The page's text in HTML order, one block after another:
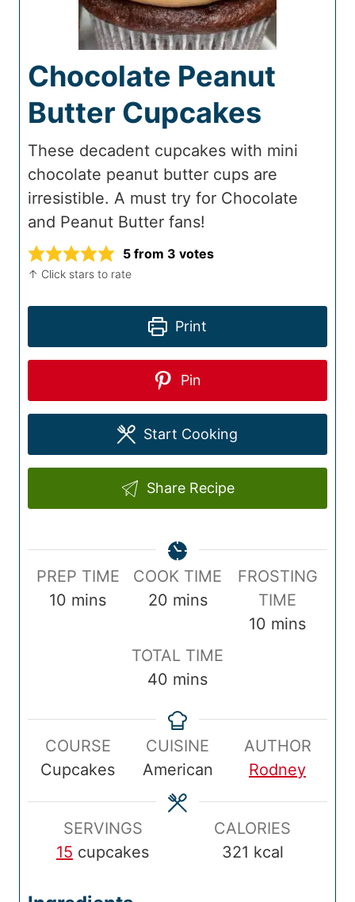
Chocolate Peanut
Butter Cupcakes
These decadent cupcakes with mini
chocolate peanut butter cups are
irresistible. A must try for Chocolate
and Peanut Butter fans!
5 from 3 votes
↑ Click stars to rate
Print
Pin
Start Cooking
Share Recipe
P
m
PREP TIME
10 m
e
s
mins
C
k
m
COOK TIME
20m
n
e
s
mins
FROSTING
TIME
10 m
t
e
s
mins
i
TOTAL TIME
40 m
n
u
t
e
mins
COURSE
Cupcakes
CUISINE
American
AUTHOR
Rodney
SERVINGS
15 cupcakes
CALORIES
321 kcal